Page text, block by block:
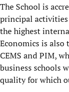
The School is
principal activities
the highest
Economics is
CEMS and PIM,
business schools
quality for which